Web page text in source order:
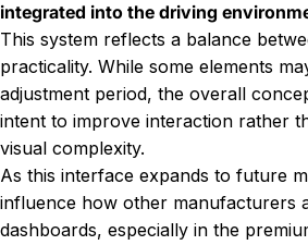
integrated into the driving
This system reflects a balance
practicality. While some elements
adjustment period, the overall
intent to improve interaction rather
visual complexity.
As this interface expands to future
influence how other manufacturers
dashboards, especially in the